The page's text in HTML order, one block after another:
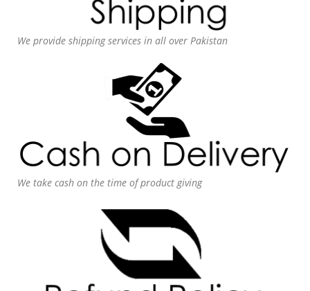
We provide shipping services in all over Pakistan
We take cash on the time of product giving